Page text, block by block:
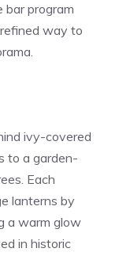
bar program
way to
ivy-covered
to a garden-
Each
lanterns by
a warm glow
in historic